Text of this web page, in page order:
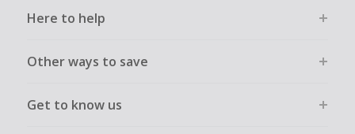
Here to help
Other ways to save
Get to know us